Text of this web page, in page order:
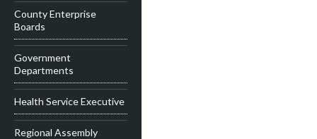
County Enterprise
Boards
Government
Departments
Health Service Executive
Regional Assembly